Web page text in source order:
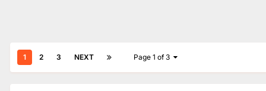
1 2 3 NEXT Page 1 of 3